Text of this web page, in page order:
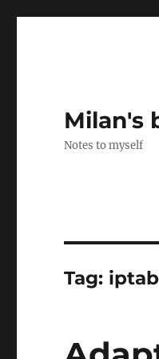
Milan's
Notes to myself
Tag: